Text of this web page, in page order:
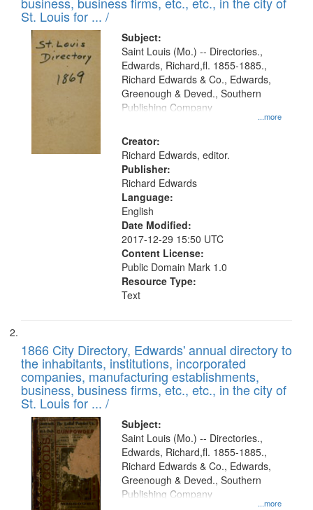
page
in
Digital
Gateway
St. Louis for ... /
Subject:
...more
Saint Louis (Mo.) -- Directories.,
Edwards, Richard,fl. 1855-1885.,
Richard Edwards & Co., Edwards,
Greenough & Deved., Southern
Publishing Company
Creator:
Richard Edwards, editor.
Publisher:
Richard Edwards
Language:
English
Date Modified:
2017-12-29 15:50 UTC
Content License:
Public Domain Mark 1.0
Resource Type:
Text
1866 City Directory, Edwards' annual directory to
the inhabitants, institutions, incorporated
companies, manufacturing establishments,
business, business firms, etc., etc., in the city of
St. Louis for ... /
Subject:
...more
Saint Louis (Mo.) -- Directories.,
Edwards, Richard,fl. 1855-1885.,
Richard Edwards & Co., Edwards,
Greenough & Deved., Southern
Publishing Company